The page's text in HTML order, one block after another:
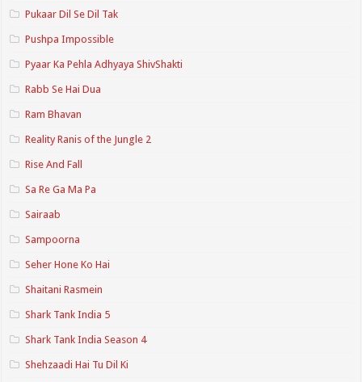
Pukaar Dil Se Dil Tak
Pushpa Impossible
Pyaar Ka Pehla Adhyaya ShivShakti
Rabb Se Hai Dua
Ram Bhavan
Reality Ranis of the Jungle 2
Rise And Fall
Sa Re Ga Ma Pa
Sairaab
Sampoorna
Seher Hone Ko Hai
Shaitani Rasmein
Shark Tank India 5
Shark Tank India Season 4
Shehzaadi Hai Tu Dil Ki